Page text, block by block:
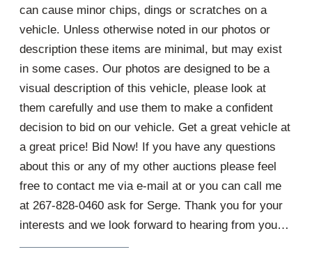
can cause minor chips, dings or scratches on a
vehicle. Unless otherwise noted in our photos or
description these items are minimal, but may exist
in some cases. Our photos are designed to be a
visual description of this vehicle, please look at
them carefully and use them to make a confident
decision to bid on our vehicle. Get a great vehicle at
a great price! Bid Now! If you have any questions
about this or any of my other auctions please feel
free to contact me via e-mail at or you can call me
at 267-828-0460 ask for Serge. Thank you for your
interests and we look forward to hearing from you…